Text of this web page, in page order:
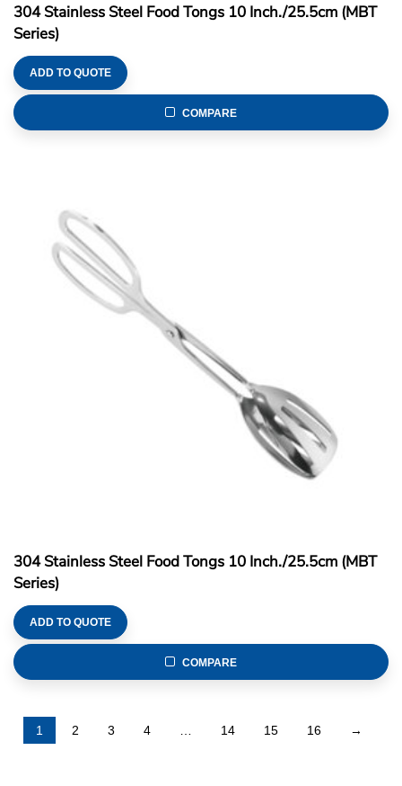
304 Stainless Steel Food Tongs 10 Inch./25.5cm (MBT
Series)
ADD TO QUOTE
COMPARE
304 Stainless Steel Food Tongs 10 Inch./25.5cm (MBT
Series)
ADD TO QUOTE
COMPARE
1 2 3 4 14 15 16 →